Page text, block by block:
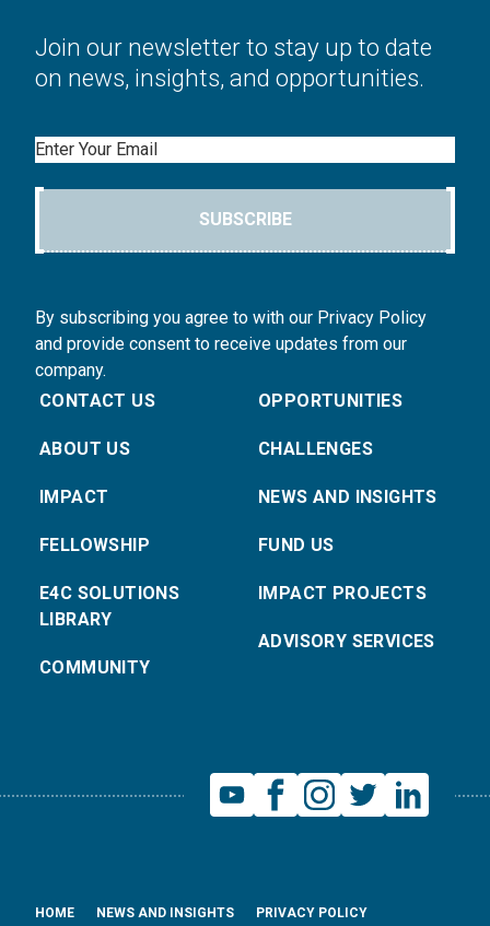
Join our newsletter to stay up to date
on news, insights, and opportunities.
Email
SUBSCRIBE
By subscribing you agree to with our Privacy Policy
and provide consent to receive updates from our
company.
CONTACT US
ABOUT US
IMPACT
FELLOWSHIP
E4C SOLUTIONS
LIBRARY
COMMUNITY
OPPORTUNITIES
CHALLENGES
NEWS AND INSIGHTS
FUND US
IMPACT PROJECTS
ADVISORY SERVICES
HOME NEWS AND INSIGHTS PRIVACY POLICY